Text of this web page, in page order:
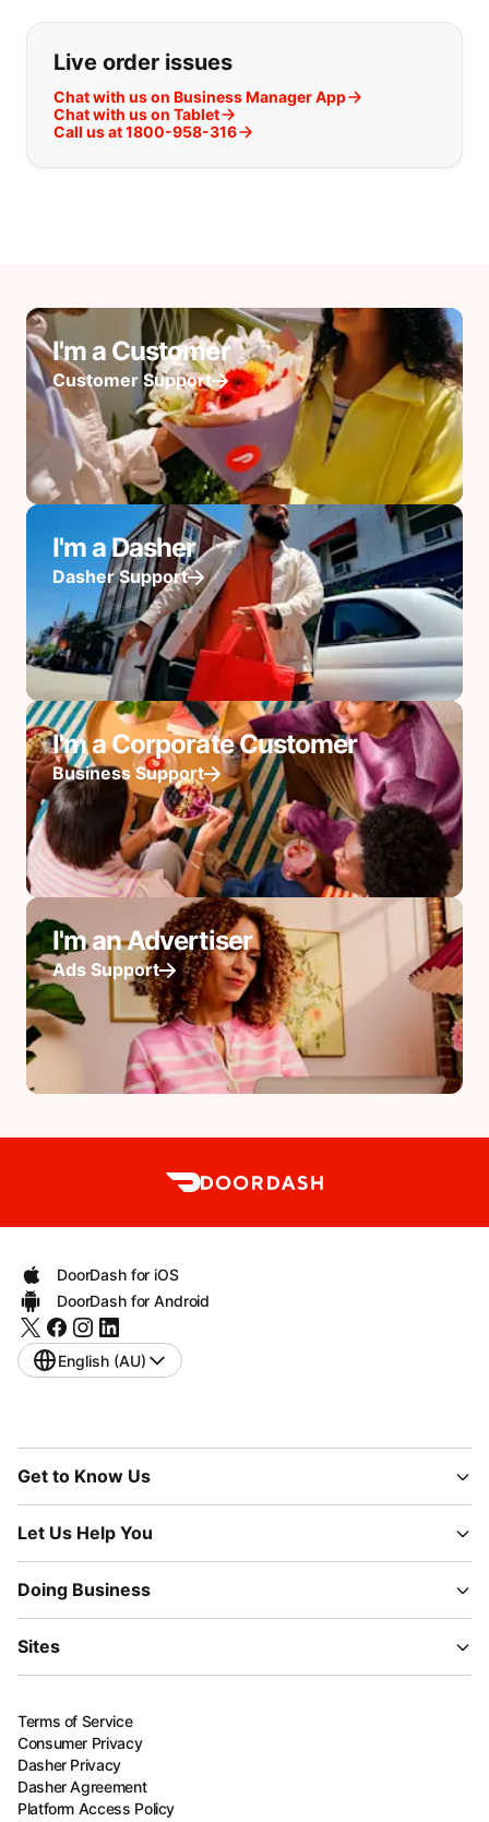
Live order issues
Chat with us on Business Manager App
Chat with us on Tablet
Call us at 1800-958-316
I'm a Customer
Customer Support
I'm a Dasher
Dasher Support
I'm a Corporate Customer
Business Support
I'm an Advertiser
Ads Support
DoorDash for iOS
DoorDash for Android
English (AU)
Get to Know Us
Let Us Help You
Doing Business
Sites
Terms of Service
Consumer Privacy
Dasher Privacy
Dasher Agreement
Platform Access Policy